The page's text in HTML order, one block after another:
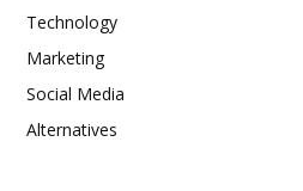
Technology
Marketing
Social Media
Alternatives